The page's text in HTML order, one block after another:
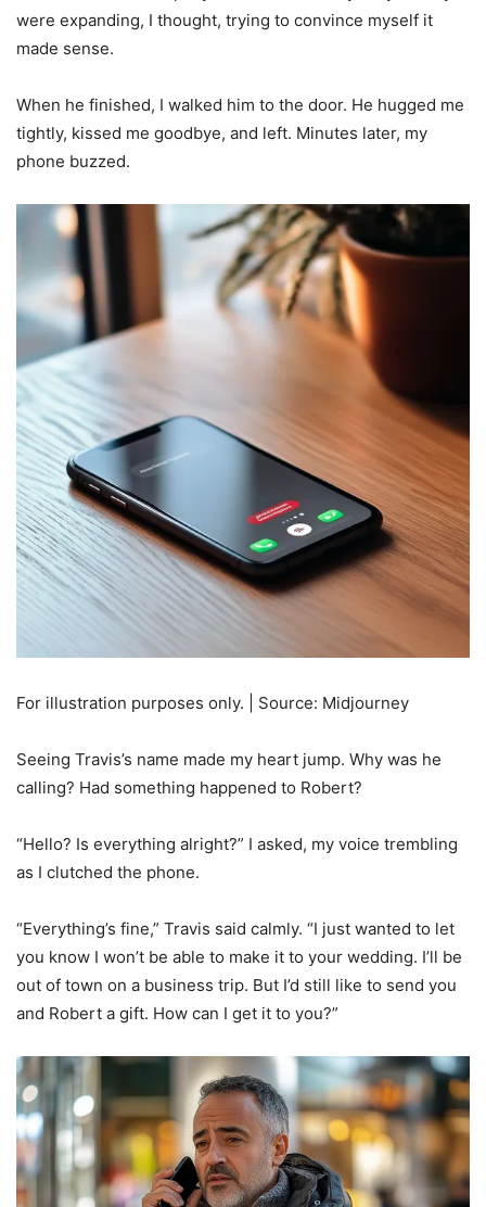
were expanding, I thought, trying to convince myself it
made sense.
When he finished, I walked him to the door. He hugged me
tightly, kissed me goodbye, and left. Minutes later, my
phone buzzed.
For illustration purposes only. | Source: Midjourney
Seeing Travis’s name made my heart jump. Why was he
calling? Had something happened to Robert?
“Hello? Is everything alright?” I asked, my voice trembling
as I clutched the phone.
“Everything’s fine,” Travis said calmly. “I just wanted to let
you know I won’t be able to make it to your wedding. I’ll be
out of town on a business trip. But I’d still like to send you
and Robert a gift. How can I get it to you?”